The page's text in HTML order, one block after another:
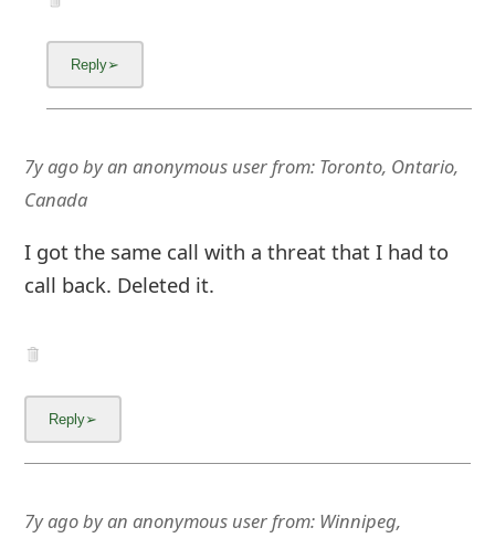
7y agobyan anonymous userfrom: Toronto, Ontario,
Canada
I got the same call with a threat that I had to
call back. Deleted it.
7y agobyan anonymous userfrom: Winnipeg,